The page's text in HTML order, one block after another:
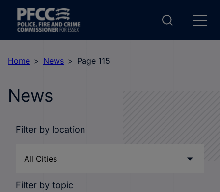
Home News Page 115
News
Filter by location
Filter by topic